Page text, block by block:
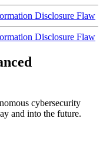
Disclosure Flaw
Disclosure Flaw
cybersecurity
and into the future.